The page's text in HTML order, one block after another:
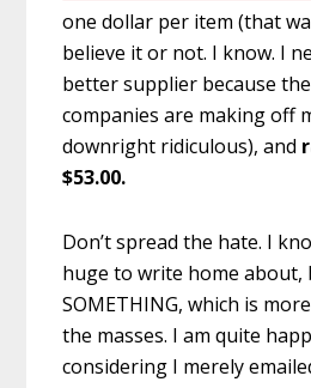
one dollar per item (that
believe it or not. I know. I
better supplier because
companies are making off
downright ridiculous), and
$53.00.
Don’t spread the hate. I
huge to write home about,
SOMETHING, which is
the masses. I am quite
considering I merely